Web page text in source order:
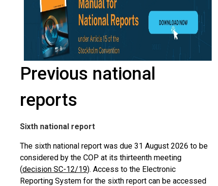
Previous national
reports
Sixth national report
The sixth national report was due 31 August 2026 to be
considered by the COP at its thirteenth meeting
(decision SC-12/19). Access to the Electronic
Reporting System for the sixth report can be accessed